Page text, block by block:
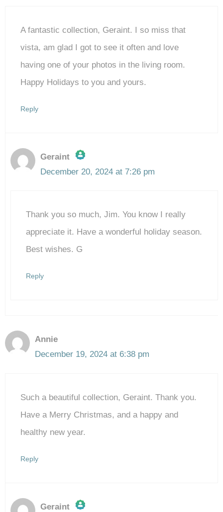
A fantastic collection, Geraint. I so miss that
vista, am glad I got to see it often and love
having one of your photos in the living room.
Happy Holidays to you and yours.
Reply
Geraint
The Real Person Badge!
Anti-Spam by CleanTalk
December 20, 2024 at 7:26 pm
Thank you so much, Jim. You know I really
appreciate it. Have a wonderful holiday season.
Best wishes. G
Reply
Annie
December 19, 2024 at 6:38 pm
Such a beautiful collection, Geraint. Thank you.
Have a Merry Christmas, and a happy and
healthy new year.
Reply
Geraint